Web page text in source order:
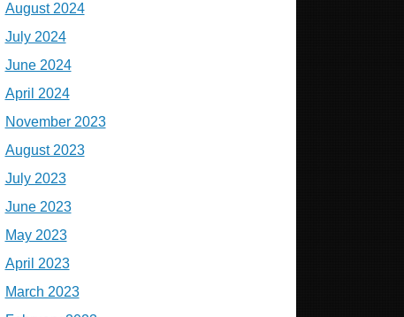
August 2024
July 2024
June 2024
April 2024
November 2023
August 2023
July 2023
June 2023
May 2023
April 2023
March 2023